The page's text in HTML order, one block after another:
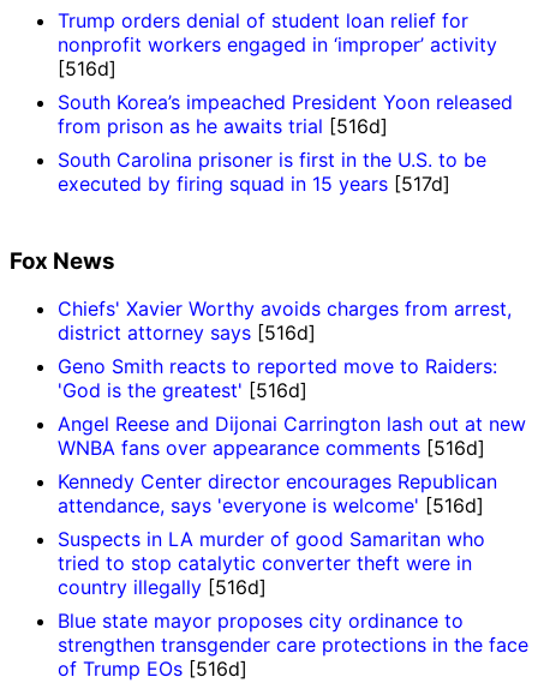
Trump orders denial of student loan relief for
nonprofit workers engaged in ‘improper’ activity
[516d]
South Korea’s impeached President Yoon released
from prison as he awaits trial [516d]
South Carolina prisoner is first in the U.S. to be
executed by firing squad in 15 years [517d]
Fox News
Chiefs' Xavier Worthy avoids charges from arrest,
district attorney says [516d]
Geno Smith reacts to reported move to Raiders:
'God is the greatest' [516d]
Angel Reese and Dijonai Carrington lash out at new
WNBA fans over appearance comments [516d]
Kennedy Center director encourages Republican
attendance, says 'everyone is welcome' [516d]
Suspects in LA murder of good Samaritan who
tried to stop catalytic converter theft were in
country illegally [516d]
Blue state mayor proposes city ordinance to
strengthen transgender care protections in the face
of Trump EOs [516d]